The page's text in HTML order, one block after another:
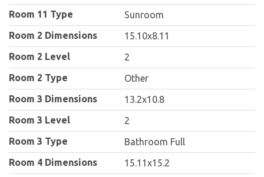
Room 11 Type
Sunroom
Room 2 Dimensions
15.10x8.11
Room 2 Level
2
Room 2 Type
Other
Room 3 Dimensions
13.2x10.8
Room 3 Level
2
Room 3 Type
Bathroom Full
Room 4 Dimensions
15.11x15.2